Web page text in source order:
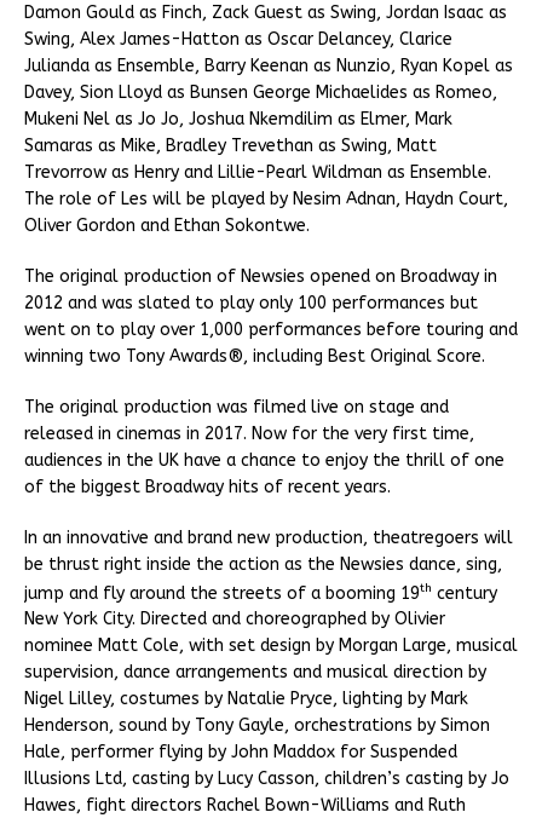
Damon Gould as Finch, Zack Guest as Swing, Jordan Isaac as
Swing, Alex James-Hatton as Oscar Delancey, Clarice
Julianda as Ensemble, Barry Keenan as Nunzio, Ryan Kopel as
Davey, Sion Lloyd as Bunsen George Michaelides as Romeo,
Mukeni Nel as Jo Jo, Joshua Nkemdilim as Elmer, Mark
Samaras as Mike, Bradley Trevethan as Swing, Matt
Trevorrow as Henry and Lillie-Pearl Wildman as Ensemble.
The role of Les will be played by Nesim Adnan, Haydn Court,
Oliver Gordon and Ethan Sokontwe.
The original production of Newsies opened on Broadway in
2012 and was slated to play only 100 performances but
went on to play over 1,000 performances before touring and
winning two Tony Awards®, including Best Original Score.
The original production was filmed live on stage and
released in cinemas in 2017. Now for the very first time,
audiences in the UK have a chance to enjoy the thrill of one
of the biggest Broadway hits of recent years.
In an innovative and brand new production, theatregoers will
be thrust right inside the action as the Newsies dance, sing,
jump and fly around the streets of a booming 19th century
New York City. Directed and choreographed by Olivier
nominee Matt Cole, with set design by Morgan Large, musical
supervision, dance arrangements and musical direction by
Nigel Lilley, costumes by Natalie Pryce, lighting by Mark
Henderson, sound by Tony Gayle, orchestrations by Simon
Hale, performer flying by John Maddox for Suspended
Illusions Ltd, casting by Lucy Casson, children’s casting by Jo
Hawes, fight directors Rachel Bown-Williams and Ruth